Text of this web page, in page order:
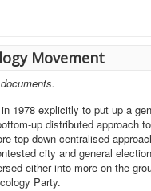
Movement
1978 explicitly to put up a
up distributed approach
top-down centralised
city and general
either into more on-the-
Party.